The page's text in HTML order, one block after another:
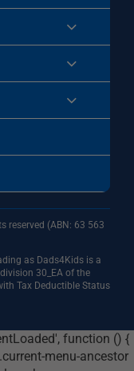
reserved (ABN: 63 563
as Dads4Kids is a
30_EA of the
Tax Deductible Status
function () {
menu-ancestor